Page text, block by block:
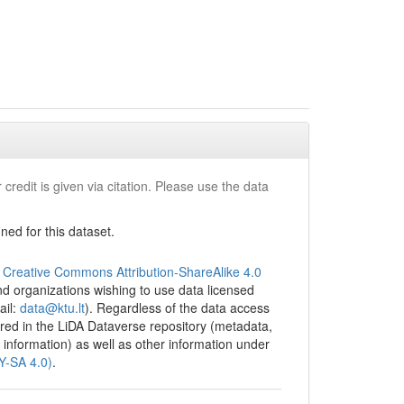
and
and
of
with
Survey
the
with
is given via citation. Please use the data
for this dataset.
Creative Commons Attribution-ShareAlike 4.0
organizations wishing to use data licensed
data@ktu.lt). Regardless of the data access
in the LiDA Dataverse repository (metadata,
as well as other information under
SA 4.0).